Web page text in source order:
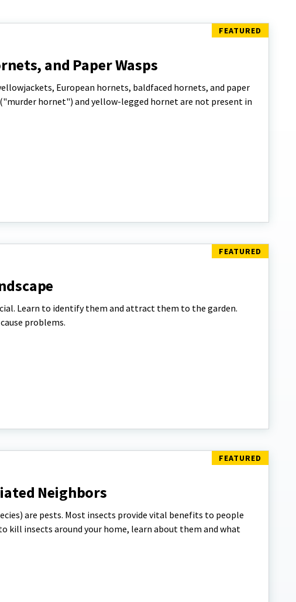
and Paper Wasps
European hornets, baldfaced hornets, and paper
hornet") and yellow-legged hornet are not present in
Learn to identify them and attract them to the garden.
problems.
Neighbors
are pests. Most insects provide vital benefits to people
kill insects around your home, learn about them and what